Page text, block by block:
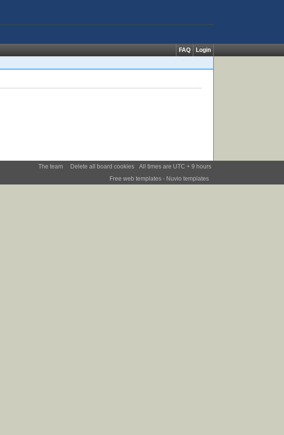
FAQ
Login
All times are UTC + 9 hours
Delete all board cookies
The team
Free web templates - Nuvio templates